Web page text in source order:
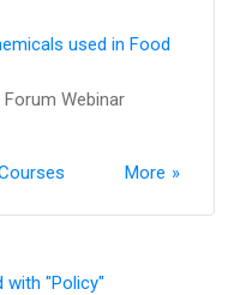
used in Food
Webinar
More
with "Policy"